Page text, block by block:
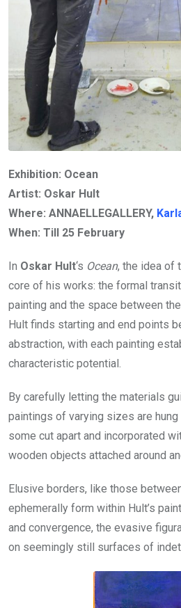
Exhibition: Ocean
Artist: Oskar Hult
Where: ANNAELLEGALLERY,
When: Till 25 February
In Oskar Hult‘s Ocean, the idea of
core of his works: the formal
painting and the space between
Hult finds starting and end points
abstraction, with each painting
characteristic potential.
By carefully letting the materials
paintings of varying sizes are hung
some cut apart and incorporated
wooden objects attached around
Elusive borders, like those
ephemerally form within Hult’s
and convergence, the evasive
on seemingly still surfaces of